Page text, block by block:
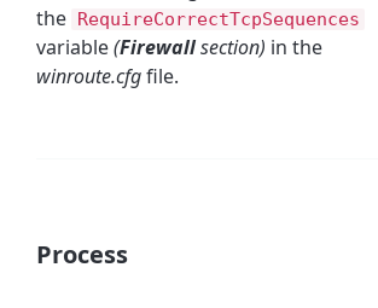
the RequireCorrectTcpSequences
variable(Firewallsection) in the
winroute.cfgfile.
Process